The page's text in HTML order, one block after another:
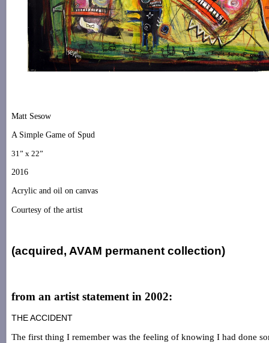
Matt Sesow
A Simple Game of Spud
31” x 22”
2016
Acrylic and oil on canvas
Courtesy of the artist
(acquired, AVAM permanent collection)
from an artist statement in 2002:
THE ACCIDENT
The first thing I remember was the feeling of knowing I had done